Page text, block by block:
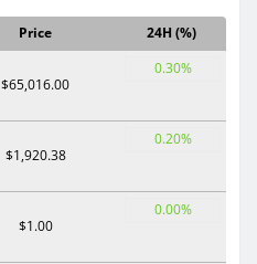
Price
24H (%)
$65,016.00
0.30%
$1,920.38
0.20%
$1.00
0.00%